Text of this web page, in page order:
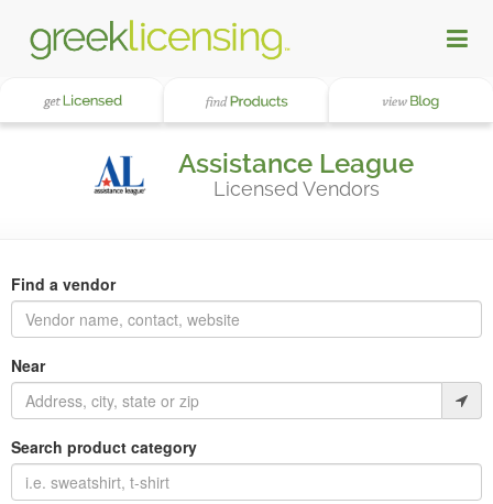
Assistance League
Licensed Vendors
Find a vendor
Near
Search product category